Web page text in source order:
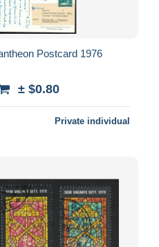
Postcard 1976
± $0.80
Private individual